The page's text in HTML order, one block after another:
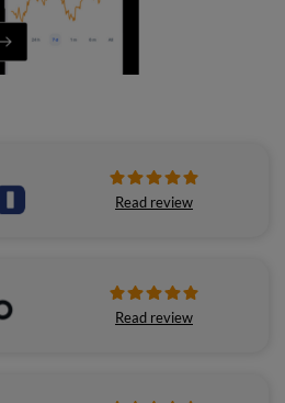
Read review
Read review